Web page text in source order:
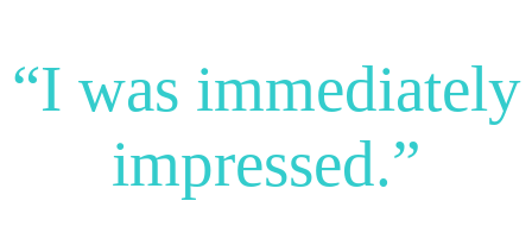
“I was immediately
impressed.”